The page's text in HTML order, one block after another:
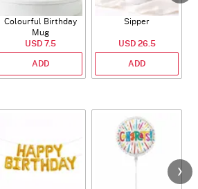
Colourful Birthday
Mug
USD 7.5
ADD
Sipper
USD 26.5
ADD